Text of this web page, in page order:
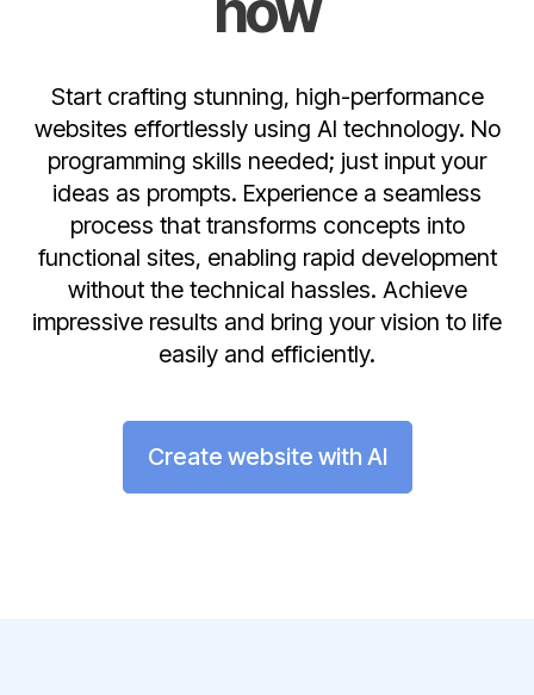
Start crafting stunning, high-performance
websites effortlessly using AI technology. No
programming skills needed; just input your
ideas as prompts. Experience a seamless
process that transforms concepts into
functional sites, enabling rapid development
without the technical hassles. Achieve
impressive results and bring your vision to life
easily and efficiently.
Create website with AI